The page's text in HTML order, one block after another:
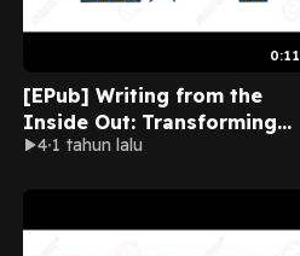
0:11
[EPub] Writing from the
Inside Out: Transforming
Your Psychological Blocks
Full Version
4 1 tahun lalu